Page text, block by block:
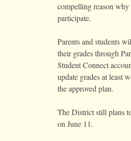
compelling reason
participate.
Parents and students
their grades through
Student Connect
update grades at least
the approved plan.
The District still plans
on June 11.